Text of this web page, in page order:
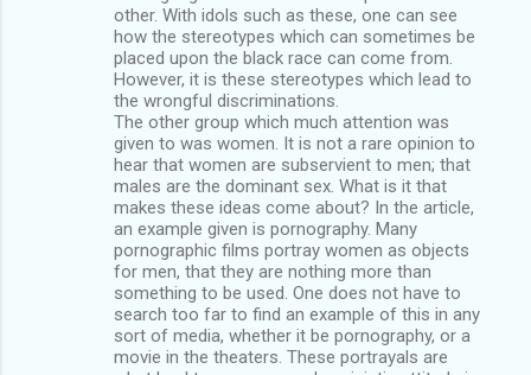
other. With idols such as these, one can see
how the stereotypes which can sometimes be
placed upon the black race can come from.
However, it is these stereotypes which lead to
the wrongful discriminations.
The other group which much attention was
given to was women. It is not a rare opinion to
hear that women are subservient to men; that
males are the dominant sex. What is it that
makes these ideas come about? In the article,
an example given is pornography. Many
pornographic films portray women as objects
for men, that they are nothing more than
something to be used. One does not have to
search too far to find an example of this in any
sort of media, whether it be pornography, or a
movie in the theaters. These portrayals are